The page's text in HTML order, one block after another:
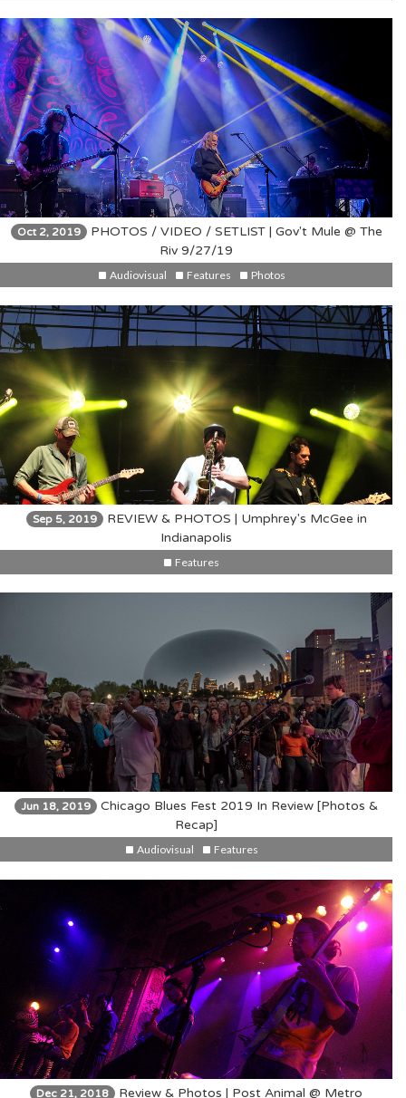
Oct 2, 2019 PHOTOS / VIDEO / SETLIST | Gov't Mule @ The
Riv 9/27/19
Audiovisual Features Photos
Sep 5, 2019 REVIEW & PHOTOS | Umphrey's McGee in
Indianapolis
Features
Jun 18, 2019
Chicago Blues Fest 2019 In Review [Photos &
Recap]
Audiovisual Features
Dec 21, 2018 Review & Photos | Post Animal @ Metro